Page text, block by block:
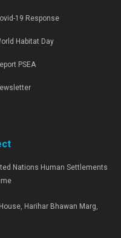
19 Response
Habitat Day
PSEA
Nations Human Settlements
Harihar Bhawan Marg,